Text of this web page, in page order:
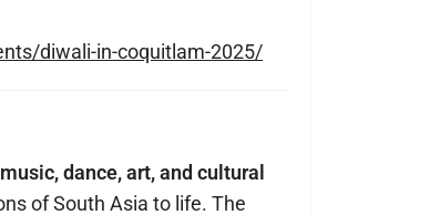
diwali-in-coquitlam-2025/
music, dance, art, and cultural
of South Asia to life. The